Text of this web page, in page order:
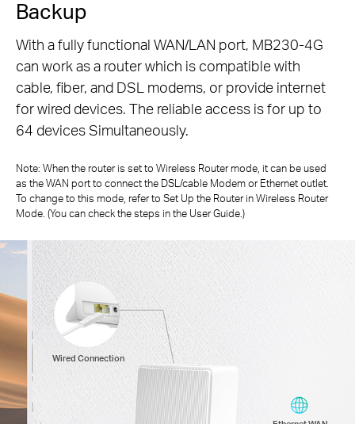
Backup
With a fully functional WAN/LAN port, MB230-4G
can work as a router which is compatible with
cable, fiber, and DSL modems, or provide internet
for wired devices. The reliable access is for up to
64 devices Simultaneously.
Note: When the router is set to Wireless Router mode, it can be used
as the WAN port to connect the DSL/cable Modem or Ethernet outlet.
To change to this mode, refer to Set Up the Router in Wireless Router
Mode. (You can check the steps in the User Guide.)
Wired Connection